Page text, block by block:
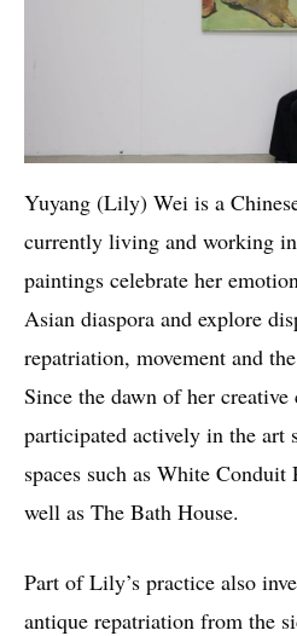
Yuyang (Lily) Wei is a
currently living and working
paintings celebrate her
Asian diaspora and explore
repatriation, movement and
Since the dawn of her
participated actively in the art
spaces such as White
well as The Bath House.
Part of Lily’s practice also
antique repatriation from the